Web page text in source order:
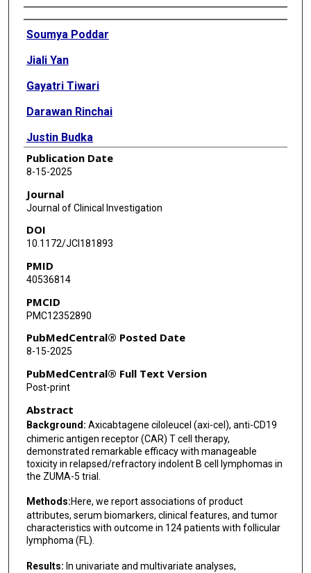
Authors
Soumya Poddar
Jiali Yan
Gayatri Tiwari
Darawan Rinchai
Justin Budka
Wangshu Zhang
Weixin Peng
Shruti Salunkhe
Madison Davis
Qinghua Song
Harry Miao
Mike Mattie
Rhine S Shen
Caron A Jacobson
Davide Bedognetti
Simone Filosto
Sattva S Neelapu
Publication Date
8-15-2025
Journal
Journal of Clinical Investigation
DOI
10.1172/JCI181893
PMID
40536814
PMCID
PMC12352890
PubMedCentral® Posted Date
8-15-2025
PubMedCentral® Full Text Version
Post-print
Abstract
Background: Axicabtagene ciloleucel (axi-cel), anti-CD19
chimeric antigen receptor (CAR) T cell therapy,
demonstrated remarkable efficacy with manageable
toxicity in relapsed/refractory indolent B cell lymphomas in
the ZUMA-5 trial.
Methods:Here, we report associations of product
attributes, serum biomarkers, clinical features, and tumor
characteristics with outcome in 124 patients with follicular
lymphoma (FL).
Results: In univariate and multivariate analyses,